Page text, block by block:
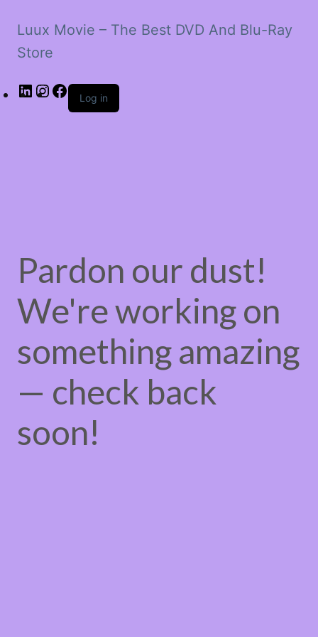
Luux Movie – The Best DVD And Blu-Ray
Store
LinkedIn
Instagram
Facebook
Log in
Pardon our dust!
We're working on
something amazing
— check back
soon!